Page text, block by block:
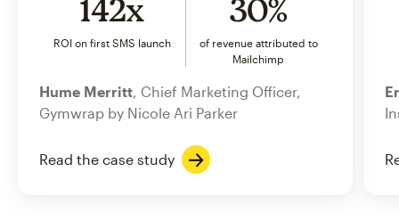
142x
ROI on first SMS launch
30%
of revenue attributed to
Mailchimp
Hume Merritt , Chief Marketing Officer,
Gymwrap by Nicole Ari Parker
Read the case study